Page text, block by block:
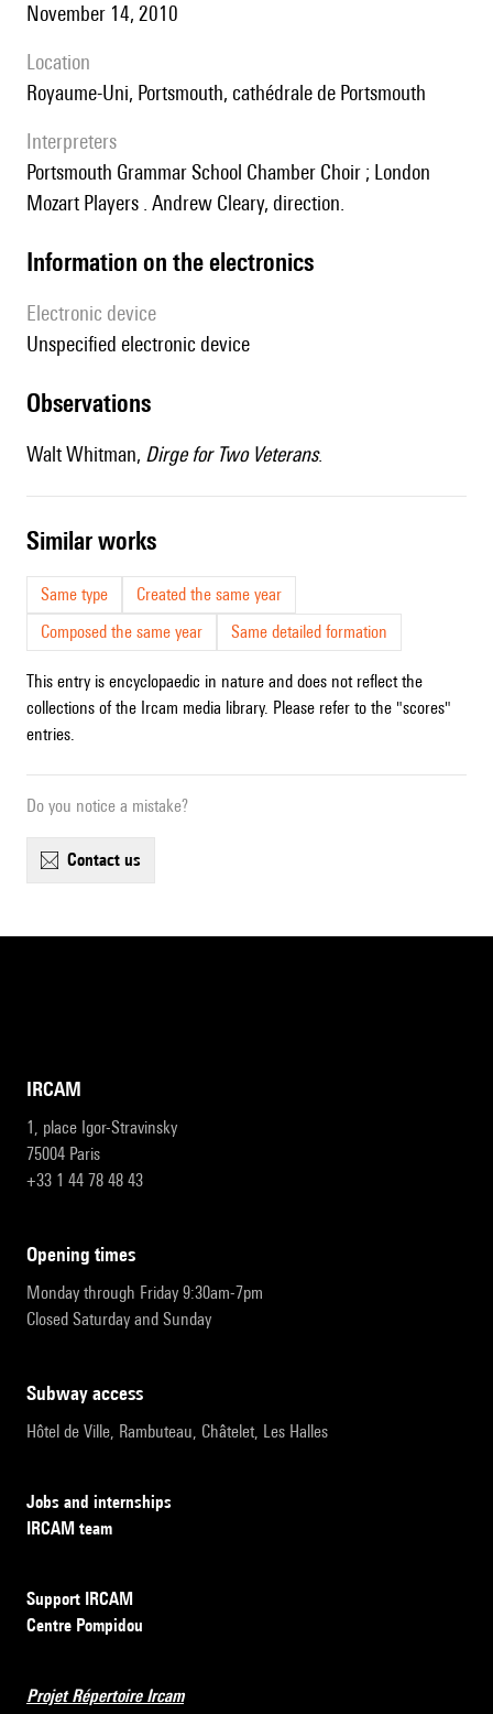
November 14, 2010
location
Royaume-Uni, Portsmouth, cathédrale de Portsmouth
interpreters
Portsmouth Grammar School Chamber Choir ; London
Mozart Players . Andrew Cleary, direction.
Information on the electronics
Electronic device
unspecified electronic device
observations
Walt Whitman, Dirge for Two Veterans.
similar works
Same type
Created the same year
Composed the same year
Same detailed formation
This entry is encyclopaedic in nature and does not reflect the
collections of the Ircam media library. Please refer to the "scores"
entries.
Do you notice a mistake?
contact us
IRCAM
1, place Igor-Stravinsky
75004 Paris
+33 1 44 78 48 43
opening times
Monday through Friday 9:30am-7pm
Closed Saturday and Sunday
subway access
Hôtel de Ville, Rambuteau, Châtelet, Les Halles
Jobs and internships
IRCAM team
Support IRCAM
Centre Pompidou
Projet Répertoire Ircam